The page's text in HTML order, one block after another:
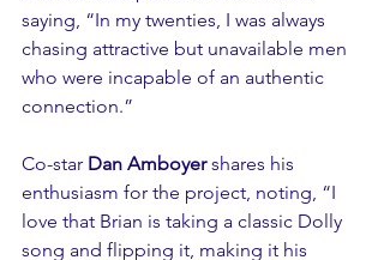
saying, “In my twenties, I was always
chasing attractive but unavailable men
who were incapable of an authentic
connection.”
Co-star Dan Amboyer shares his
enthusiasm for the project, noting, “I
love that Brian is taking a classic Dolly
song and flipping it, making it his